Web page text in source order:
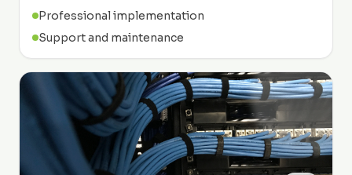
Professional implementation
Support and maintenance